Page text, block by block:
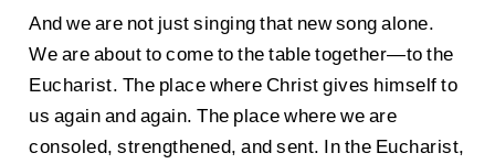
And we are not just singing that new song alone.
We are about to come to the table together—to the
Eucharist. The place where Christ gives himself to
us again and again. The place where we are
consoled, strengthened, and sent. In the Eucharist,